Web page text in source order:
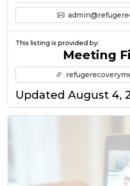
This listing is provided by:
Meeting
Updated August 4,